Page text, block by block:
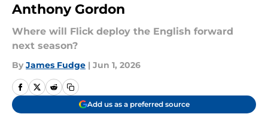
Anthony Gordon
Where will Flick deploy the English forward
next season?
By James Fudge | Jun 1, 2026
Add us as a preferred source